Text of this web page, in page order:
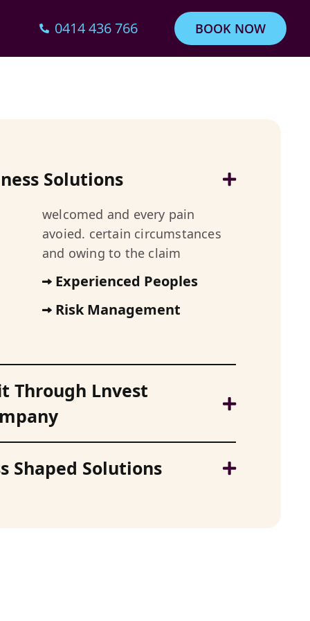
0414 436 766 BOOK NOW
Solutions
welcomed and every pain
avoied. certain circumstances
and owing to the claim
Experienced Peoples
Risk Management
Through Lnvest
Shaped Solutions